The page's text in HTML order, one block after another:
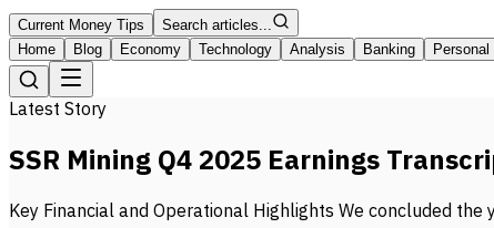
Current Money Tips
Search articles...
Home
Blog Economy Technology Analysis Banking
Latest Story
SSR Mining Q4 2025 Earnings
Key Financial and Operational Highlights We concluded